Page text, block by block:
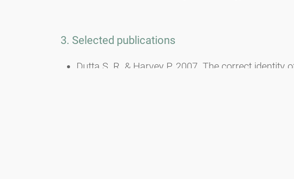
3. Selected publications
Dutta S. R. & Harvey P. 2007. The correct